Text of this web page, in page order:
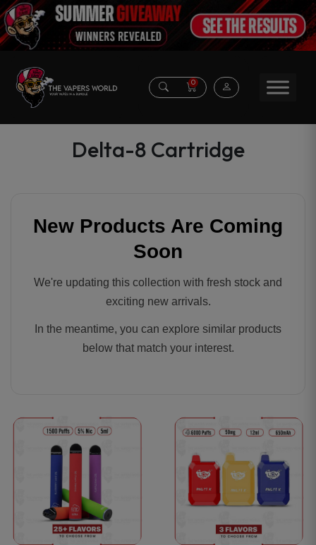
0
Delta-8 Cartridge
New Products Are Coming
Soon
We're updating this collection with fresh stock and
exciting new arrivals.
In the meantime, you can explore similar products
below that match your interest.
This
product
has
multiple
This
product
has
multiple